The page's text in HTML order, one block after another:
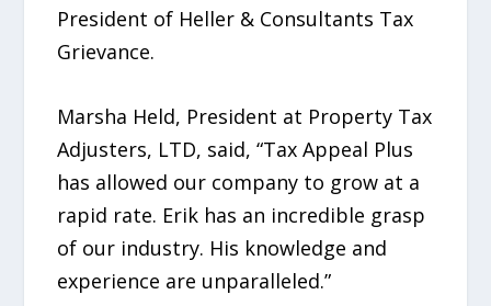
President of Heller & Consultants Tax
Grievance.
Marsha Held, President at Property Tax
Adjusters, LTD, said, “Tax Appeal Plus
has allowed our company to grow at a
rapid rate. Erik has an incredible grasp
of our industry. His knowledge and
experience are unparalleled.”